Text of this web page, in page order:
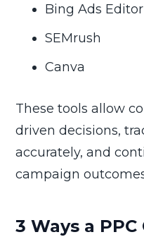
Bing Ads Editor
SEMrush
Canva
These tools allow
driven decisions,
accurately, and
campaign
3 Ways a